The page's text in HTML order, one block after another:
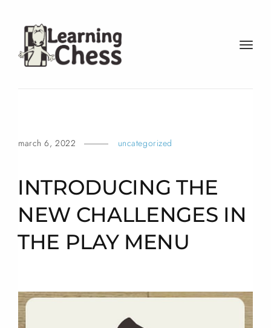
t
march 6, 2022 uncategorized
INTRODUCING THE
NEW CHALLENGES IN
THE PLAY MENU